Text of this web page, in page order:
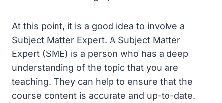
At this point, it is a good idea to involve a
Subject Matter Expert. A Subject Matter
Expert (SME) is a person who has a deep
understanding of the topic that you are
teaching. They can help to ensure that the
course content is accurate and up-to-date.